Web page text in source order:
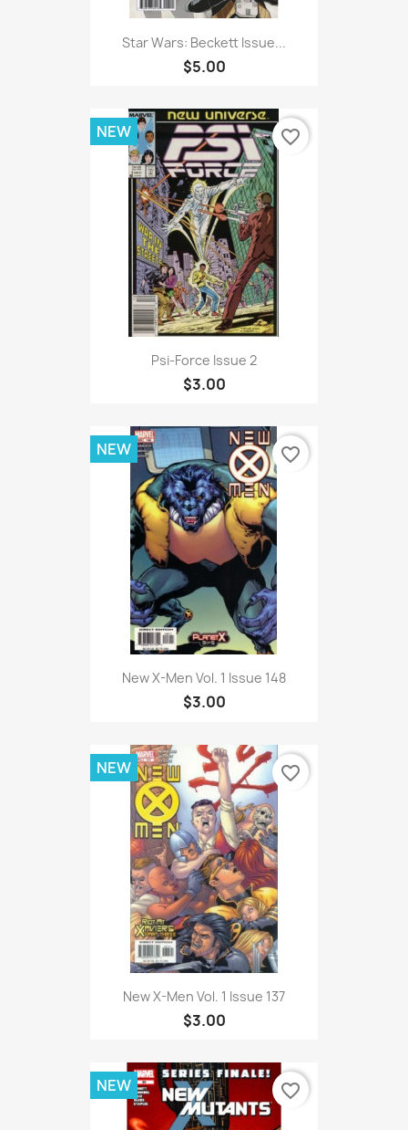
Star Wars: Beckett Issue...
$5.00
Psi-Force Issue 2
$3.00
NEW favorite_border
New X-Men Vol. 1 Issue 148
$3.00
NEW favorite_border
New X-Men Vol. 1 Issue 137
$3.00
NEW favorite_border
NEW favorite_border